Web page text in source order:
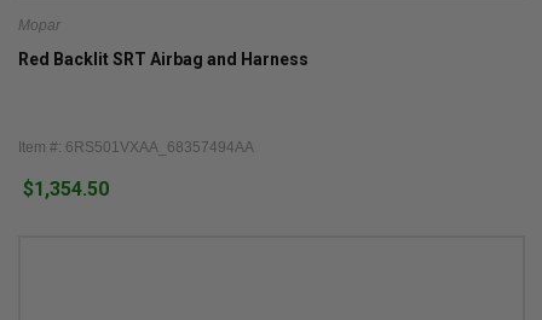
Mopar
Red Backlit SRT Airbag and Harness
Item #: 6RS501VXAA_68357494AA
$1,354.50